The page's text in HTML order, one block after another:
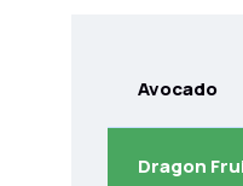
Avocado
Dragon